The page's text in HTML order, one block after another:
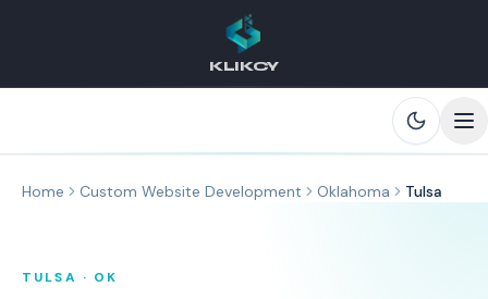
KLIKCY
Home Custom Website Development Oklahoma Tulsa
TULSA · OK